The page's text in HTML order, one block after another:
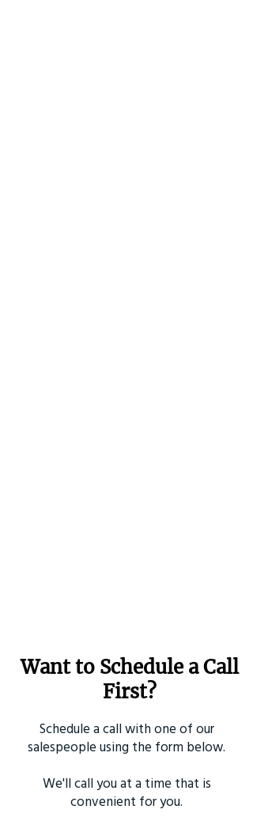
Want to Schedule a Call
First?
Schedule a call with one of our
salespeople using the form below.
We'll call you at a time that is
convenient for you.